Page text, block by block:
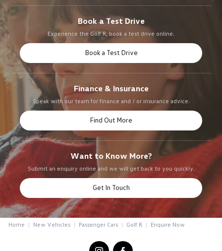
Book a Test Drive
Experience the Golf R, book a test drive online.
Book a Test Drive
Finance & Insurance
Speak with our team for finance and / or insurance advice.
Find Out More
Want to Know More?
Submit an enquiry online and we will get back to you quickly.
Get In Touch
Home New Vehicles Passenger Cars Golf R Enquire Now